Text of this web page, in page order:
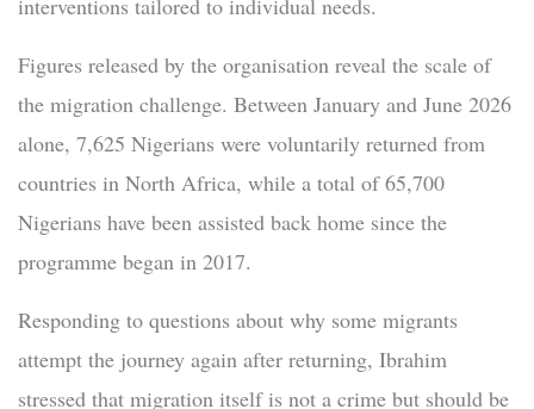
interventions tailored to individual needs.
Figures released by the organisation reveal the scale of
the migration challenge. Between January and June 2026
alone, 7,625 Nigerians were voluntarily returned from
countries in North Africa, while a total of 65,700
Nigerians have been assisted back home since the
programme began in 2017.
Responding to questions about why some migrants
attempt the journey again after returning, Ibrahim
stressed that migration itself is not a crime but should be